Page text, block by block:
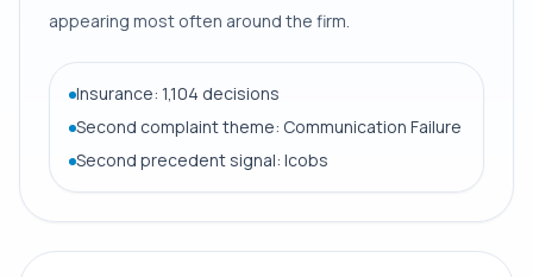
appearing most often around the firm.
Insurance: 1,104 decisions
Second complaint theme: Communication Failure
Second precedent signal: Icobs